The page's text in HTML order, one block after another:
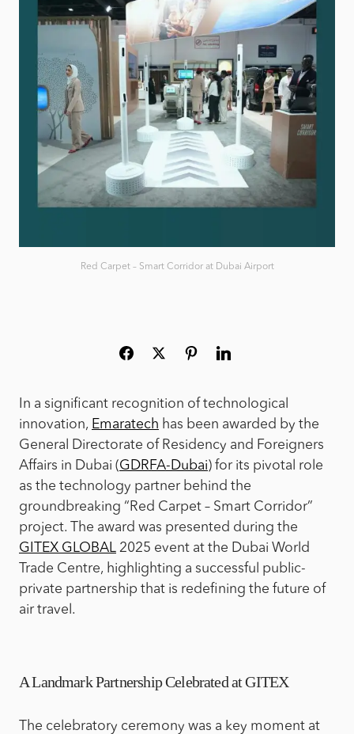
Red Carpet – Smart Corridor at Dubai Airport
In a significant recognition of technological
innovation, Emaratech has been awarded by the
General Directorate of Residency and Foreigners
Affairs in Dubai (GDRFA-Dubai) for its pivotal role
as the technology partner behind the
groundbreaking “Red Carpet – Smart Corridor”
project. The award was presented during the
GITEX GLOBAL 2025 event at the Dubai World
Trade Centre, highlighting a successful public-
private partnership that is redefining the future of
air travel.
A Landmark Partnership Celebrated at GITEX
The celebratory ceremony was a key moment at